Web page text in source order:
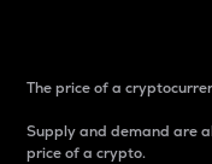
The price of a
Supply and demand are
price of a crypto.